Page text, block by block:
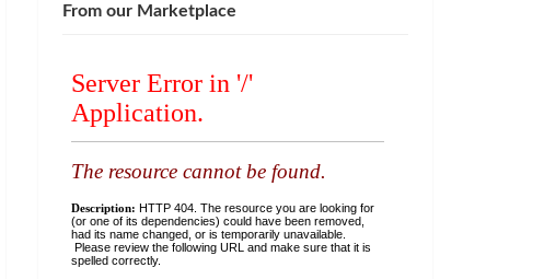
From our Marketplace